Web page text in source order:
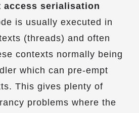
access serialisation
is usually executed in
(threads) and often
contexts normally being
which can pre-empt
This gives plenty of
problems where the